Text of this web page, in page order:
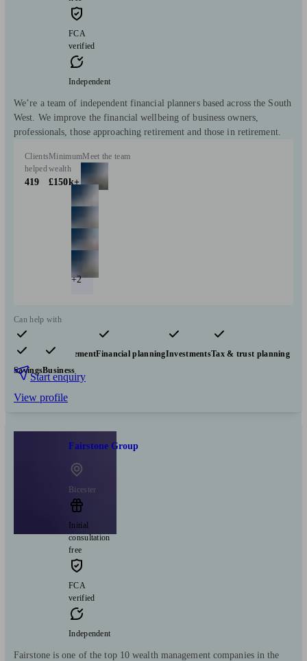
FCA
verified
Independent
We’re a team of independent financial planners based across the South
West. We improve the financial wellbeing of business owners,
professionals, those approaching retirement and those in retirement.
Clients
helped
419
Minimum
wealth
£150k+
Meet the team
+2
Can help with
Pensions & retirementFinancial planningInvestmentsTax & trust planning
SavingsBusiness
Start enquiry
View profile
Fairstone Group
Bicester
Initial
consultation
free
FCA
verified
Independent
Fairstone is one of the top 10 wealth management companies in the